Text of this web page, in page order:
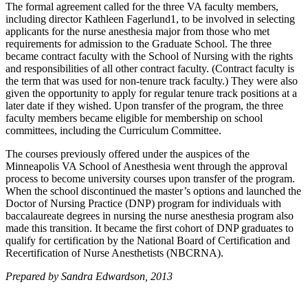
The formal agreement called for the three VA faculty members,
including director Kathleen Fagerlund1, to be involved in selecting
applicants for the nurse anesthesia major from those who met
requirements for admission to the Graduate School. The three
became contract faculty with the School of Nursing with the rights
and responsibilities of all other contract faculty. (Contract faculty is
the term that was used for non-tenure track faculty.) They were also
given the opportunity to apply for regular tenure track positions at a
later date if they wished. Upon transfer of the program, the three
faculty members became eligible for membership on school
committees, including the Curriculum Committee.
The courses previously offered under the auspices of the
Minneapolis VA School of Anesthesia went through the approval
process to become university courses upon transfer of the program.
When the school discontinued the master’s options and launched the
Doctor of Nursing Practice (DNP) program for individuals with
baccalaureate degrees in nursing the nurse anesthesia program also
made this transition. It became the first cohort of DNP graduates to
qualify for certification by the National Board of Certification and
Recertification of Nurse Anesthetists (NBCRNA).
Prepared by Sandra Edwardson, 2013